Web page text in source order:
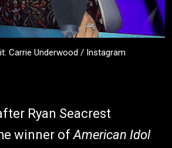
Carrie Underwood / Instagram
Ryan Seacrest
winner ofAmerican Idol